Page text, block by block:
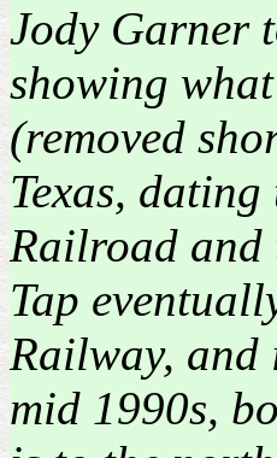
Jody Garner
showing
(removed
Texas,
Railroad
Tap
Railway, and
mid 1990s,